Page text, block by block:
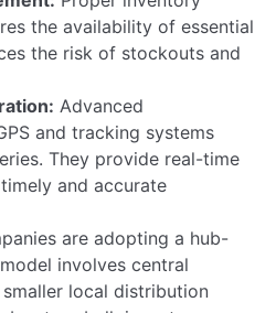
Agro Feed as…